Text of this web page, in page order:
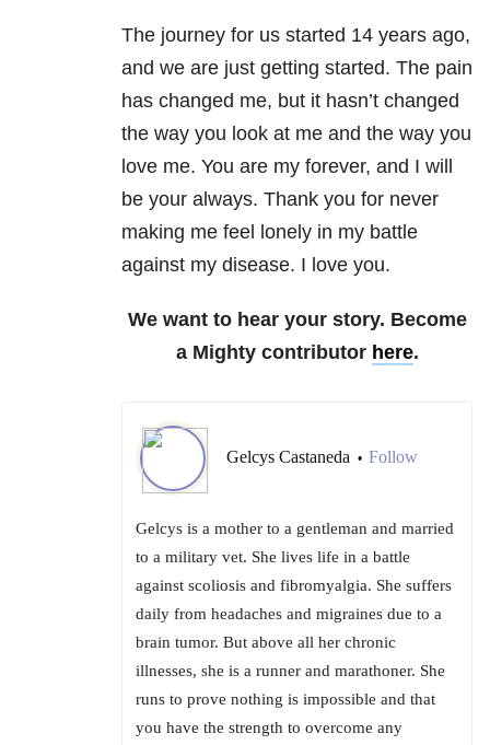
The journey for us started 14 years ago,
and we are just getting started. The pain
has changed me, but it hasn’t changed
the way you look at me and the way you
love me. You are my forever, and I will
be your always. Thank you for never
making me feel lonely in my battle
against my disease. I love you.
We want to hear your story. Become
a Mighty contributor here.
Gelcys Castaneda • Follow
Gelcys is a mother to a gentleman and married
to a military vet. She lives life in a battle
against scoliosis and fibromyalgia. She suffers
daily from headaches and migraines due to a
brain tumor. But above all her chronic
illnesses, she is a runner and marathoner. She
runs to prove nothing is impossible and that
you have the strength to overcome any